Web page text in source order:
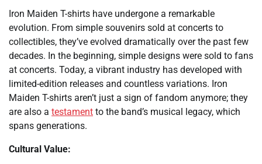
Iron Maiden T-shirts have undergone a remarkable
evolution. From simple souvenirs sold at concerts to
collectibles, they’ve evolved dramatically over the past few
decades. In the beginning, simple designs were sold to fans
at concerts. Today, a vibrant industry has developed with
limited-edition releases and countless variations. Iron
Maiden T-shirts aren’t just a sign of fandom anymore; they
are also a testament to the band’s musical legacy, which
spans generations.
Cultural Value: